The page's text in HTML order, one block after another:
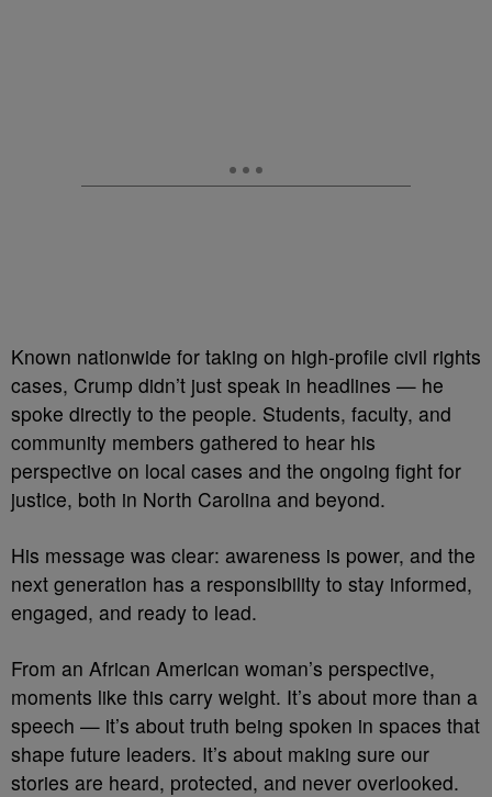
Known nationwide for taking on high-profile civil rights
cases, Crump didn’t just speak in headlines — he
spoke directly to the people. Students, faculty, and
community members gathered to hear his
perspective on local cases and the ongoing fight for
justice, both in North Carolina and beyond.
His message was clear: awareness is power, and the
next generation has a responsibility to stay informed,
engaged, and ready to lead.
From an African American woman’s perspective,
moments like this carry weight. It’s about more than a
speech — it’s about truth being spoken in spaces that
shape future leaders. It’s about making sure our
stories are heard, protected, and never overlooked.